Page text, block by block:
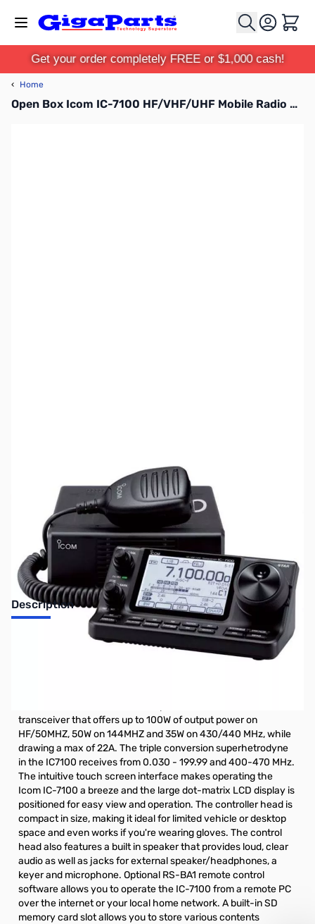
Cart
Get your order completely FREE or $1,000 cash!
‹ Home
Open Box Icom IC-7100 HF/VHF/UHF Mobile Radio S/N:02015394
Sold Out!
Description
Open Box Icom IC-7100 HF/VHF/UHF Mobile Radio
transceiver that offers up to 100W of output power on
HF/50MHZ, 50W on 144MHZ and 35W on 430/440 MHz, while
drawing a max of 22A. The triple conversion superhetrodyne
in the IC7100 receives from 0.030 - 199.99 and 400-470 MHz.
The intuitive touch screen interface makes operating the
Icom IC-7100 a breeze and the large dot-matrix LCD display is
positioned for easy view and operation. The controller head is
compact in size, making it ideal for limited vehicle or desktop
space and even works if you're wearing gloves. The control
head also features a built in speaker that provides loud, clear
audio as well as jacks for external speaker/headphones, a
keyer and microphone. Optional RS-BA1 remote control
software allows you to operate the IC-7100 from a remote PC
over the internet or your local home network. A built-in SD
memory card slot allows you to store various contents